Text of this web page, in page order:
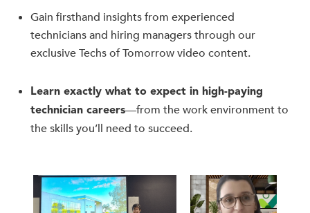
Gain firsthand insights from experienced
technicians and hiring managers through our
exclusive Techs of Tomorrow video content.
Learn exactly what to expect in high-paying
technician careers—from the work environment to
the skills you’ll need to succeed.